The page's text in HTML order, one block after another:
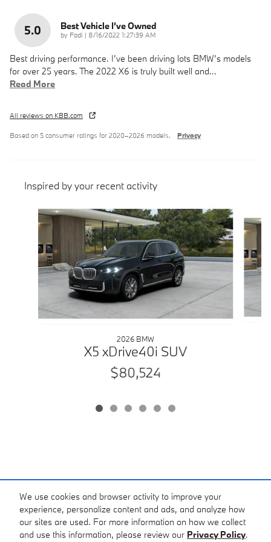
We use cookies and browser activity to improve your
experience, personalize content and ads, and analyze how
our sites are used. For more information on how we collect
and use this information, please review our Privacy Policy.
5.0 Best Vehicle I’ve Owned
by Fadi | on
8/16/2022 1:27:39 AM
Best driving performance. I’ve been driving lots BMW’s models
for over 25 years. The 2022 X6 is truly built well and…
Read More
All reviews on KBB.com
Based on 5 consumer ratings for 2020–2026 models. Privacy
Inspired by your recent activity
Slide 1 of 6
2026 BMW
X5 xDrive40i SUV
$80,524